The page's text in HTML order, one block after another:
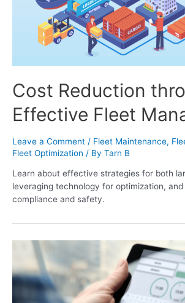
Cost Reduction
Effective Fleet
Leave a Comment / Fleet Maintenance,
Fleet Optimization / By Tarn B
Learn about effective strategies for both
leveraging technology for optimization, and
compliance and safety.